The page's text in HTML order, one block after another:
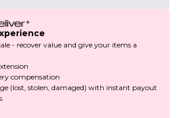
- recover value and give your items a
compensation
(lost, stolen, damaged) with instant payout